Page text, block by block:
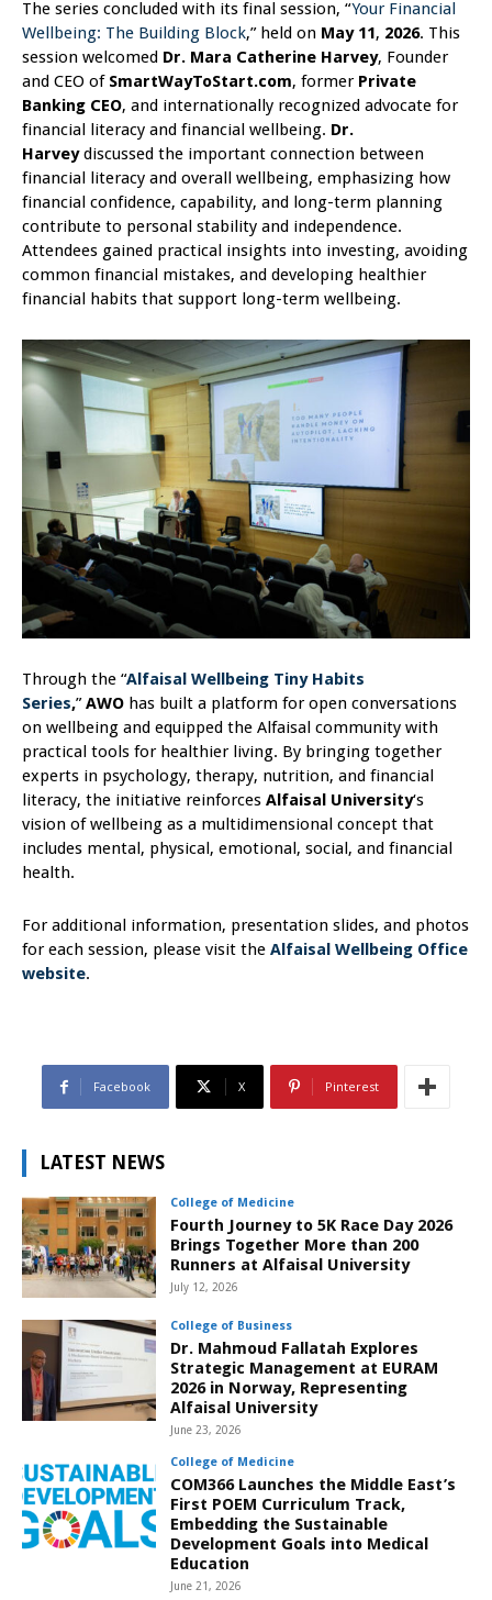
The series concluded with its final session, “Your Financial
Wellbeing: The Building Block,” held on May 11, 2026. This
session welcomed Dr. Mara Catherine Harvey, Founder
and CEO of SmartWayToStart.com, former Private
Banking CEO, and internationally recognized advocate for
financial literacy and financial wellbeing. Dr.
Harveydiscussed the important connection between
financial literacy and overall wellbeing, emphasizing how
financial confidence, capability, and long-term planning
contribute to personal stability and independence.
Attendees gained practical insights into investing, avoiding
common financial mistakes, and developing healthier
financial habits that support long-term wellbeing.
Through the “Alfaisal Wellbeing Tiny Habits
Series,”AWO has built a platform for open conversations
on wellbeing and equipped the Alfaisal community with
practical tools for healthier living. By bringing together
experts in psychology, therapy, nutrition, and financial
literacy, the initiative reinforces Alfaisal University‘s
vision of wellbeing as a multidimensional concept that
includes mental, physical, emotional, social, and financial
health.
For additional information, presentation slides, and photos
for each session, please visit the Alfaisal Wellbeing Office
website.
Facebook X Pinterest
LATEST NEWS
College of Medicine
Fourth Journey to 5K Race Day 2026
Brings Together More than 200
Runners at Alfaisal University
July 12, 2026
College of Business
Dr. Mahmoud Fallatah Explores
Strategic Management at EURAM
2026 in Norway, Representing
Alfaisal University
June 23, 2026
College of Medicine
COM366 Launches the Middle East’s
First POEM Curriculum Track,
Embedding the Sustainable
Development Goals into Medical
Education
June 21, 2026